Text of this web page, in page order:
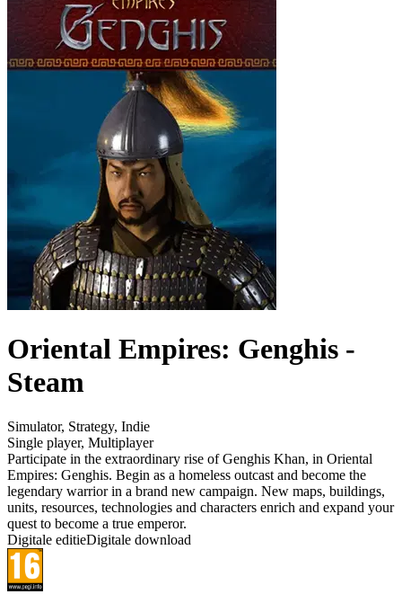
Oriental Empires: Genghis -
Steam
Simulator, Strategy, Indie
Single player, Multiplayer
Participate in the extraordinary rise of Genghis Khan, in Oriental
Empires: Genghis. Begin as a homeless outcast and become the
legendary warrior in a brand new campaign. New maps, buildings,
units, resources, technologies and characters enrich and expand your
quest to become a true emperor.
Digitale editieDigitale download